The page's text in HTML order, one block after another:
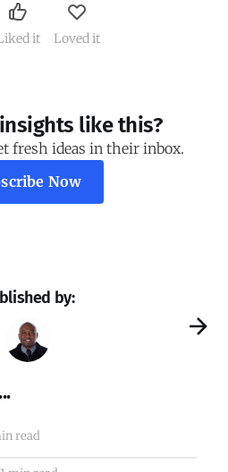
it Loved it
like this?
fresh ideas in their inbox.
Now
by:
read